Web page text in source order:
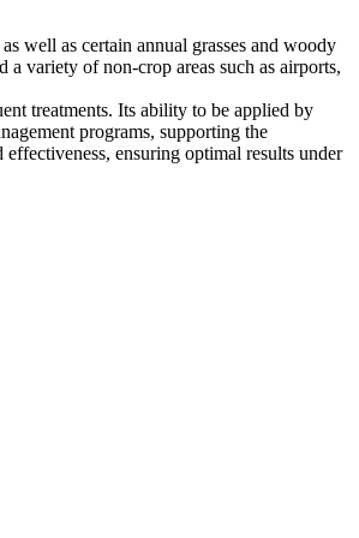
well as certain annual grasses and woody
variety of non-crop areas such as airports,
treatments. Its ability to be applied by
programs, supporting the
ensuring optimal results under